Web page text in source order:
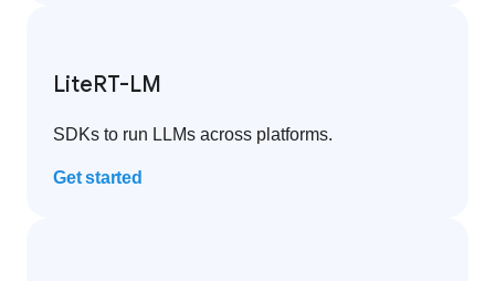
LiteRT-LM
SDKs to run LLMs across platforms.
Get started